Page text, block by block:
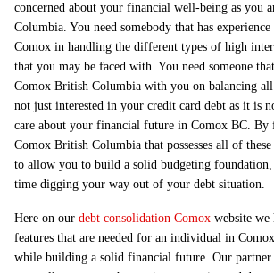
concerned about your financial well-being as you
Columbia. You need somebody that has
Comox in handling the different types of high
that you may be faced with. You need someone
Comox British Columbia with you on balancing
not just interested in your credit card debt as it is
care about your financial future in Comox BC. By
Comox British Columbia that possesses all of
to allow you to build a solid budgeting foundation,
time digging your way out of your debt situation.
Here on our debt consolidation Comox website
features that are needed for an individual in
while building a solid financial future. Our